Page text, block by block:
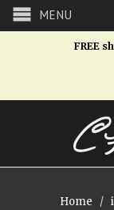
MENU
FREE
Home /